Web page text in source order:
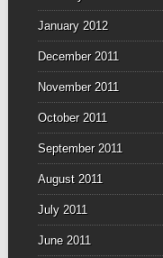
January 2012
December 2011
November 2011
October 2011
September 2011
August 2011
July 2011
June 2011